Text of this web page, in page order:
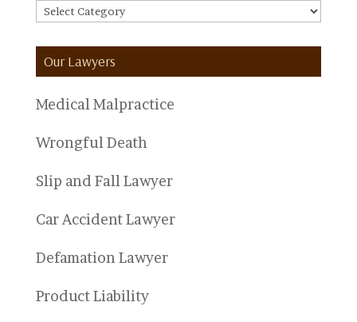
FAQ
Our Lawyers
Medical Malpractice
Wrongful Death
Slip and Fall Lawyer
Car Accident Lawyer
Defamation Lawyer
Product Liability